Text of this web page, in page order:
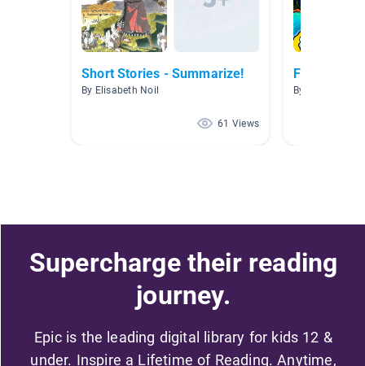
Short Stories - Summarize!
By Elisabeth Noil
61 Views
Folktales
By June Gray
Supercharge their reading
journey.
Epic is the leading digital library for kids 12 &
under. Inspire a Lifetime of Reading. Anytime,